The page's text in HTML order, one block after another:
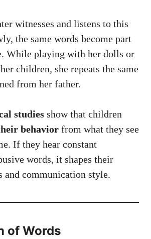
witnesses and listens to this
the same words become part
While playing with her dolls or
children, she repeats the same
from her father.
studies show that children
behavior from what they see
If they hear constant
words, it shapes their
and communication style.
of Words